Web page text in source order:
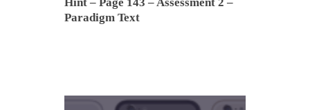
Paradigm Text